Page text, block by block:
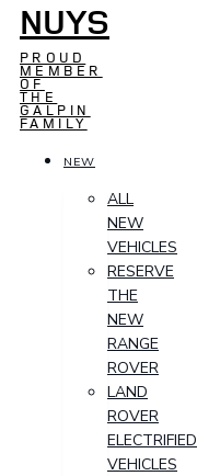
NUYS
PROUD
MEMBER
OF
THE
GALPIN
FAMILY
NEW
ALL
NEW
VEHICLES
RESERVE
THE
NEW
RANGE
ROVER
LAND
ROVER
ELECTRIFIED
VEHICLES